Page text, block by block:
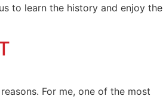
to learn the history and enjoy the
For me, one of the most